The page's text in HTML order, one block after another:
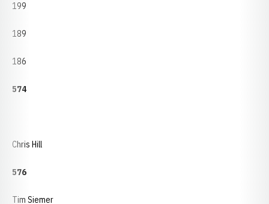
199
189
186
574
Chris Hill
576
Tim Siemer